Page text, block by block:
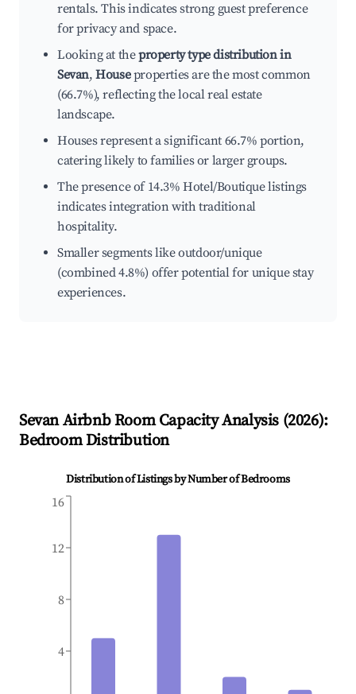
rentals. This indicates strong guest preference
for privacy and space.
Looking at theproperty type distribution in
Sevan,Houseproperties are the most common
(66.7%), reflecting the local real estate
landscape.
Houses represent a significant 66.7% portion,
catering likely to families or larger groups.
The presence of 14.3% Hotel/Boutique listings
indicates integration with traditional
hospitality.
Smaller segments like outdoor/unique
(combined 4.8%) offer potential for unique stay
experiences.
SevanAirbnb Room Capacity Analysis (2026):
Bedroom Distribution
Distribution of Listings by Number of Bedrooms
4
8
12
16